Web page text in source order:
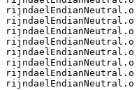
rijndaelEndianNeutral.o
rijndaelEndianNeutral.o
rijndaelEndianNeutral.o
rijndaelEndianNeutral.o
rijndaelEndianNeutral.o
rijndaelEndianNeutral.o
rijndaelEndianNeutral.o
rijndaelEndianNeutral.o